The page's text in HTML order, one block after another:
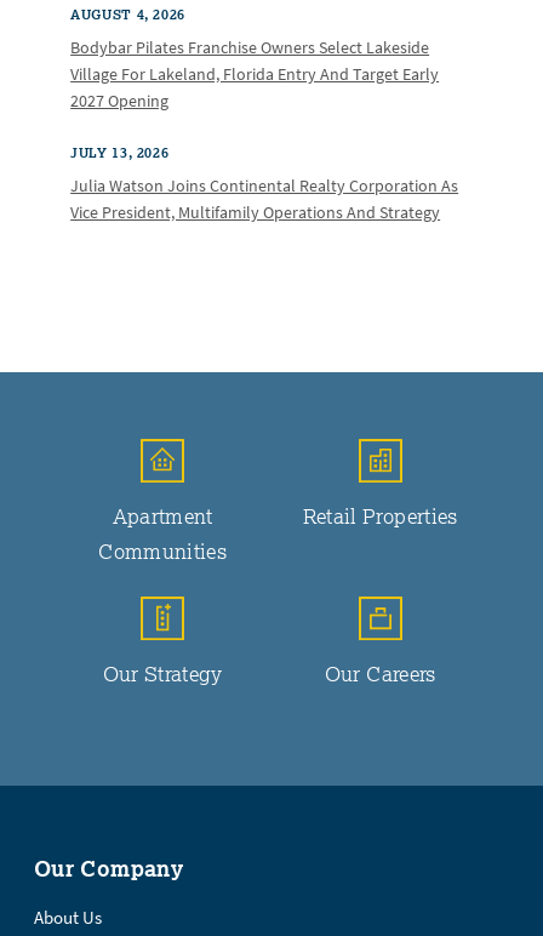
AUGUST 4, 2026
Bodybar Pilates Franchise Owners Select Lakeside
Village For Lakeland, Florida Entry And Target Early
2027 Opening
JULY 13, 2026
Julia Watson Joins Continental Realty Corporation As
Vice President, Multifamily Operations And Strategy
Apartment
Communities
Retail Properties
Our Strategy Our Careers
Our Company
About Us